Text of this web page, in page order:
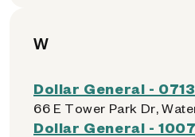
W
Dollar General -
66 E Tower Park Dr,
Dollar General -